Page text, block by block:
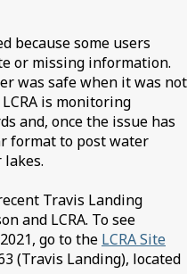
because some users
or missing information.
was safe when it was not
is monitoring
and, once the issue has
format to post water
Travis Landing
and LCRA. To see
go to the LCRA Site
(Travis Landing), located